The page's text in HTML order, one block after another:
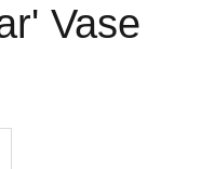
Vase